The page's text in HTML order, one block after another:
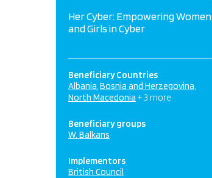
Her Cyber: Empowering Women
and Girls in Cyber
Beneficiary Countries
Albania Bosnia and Herzegovina
North Macedonia + 3 more
Beneficiary groups
W. Balkans
Implementors
British Council